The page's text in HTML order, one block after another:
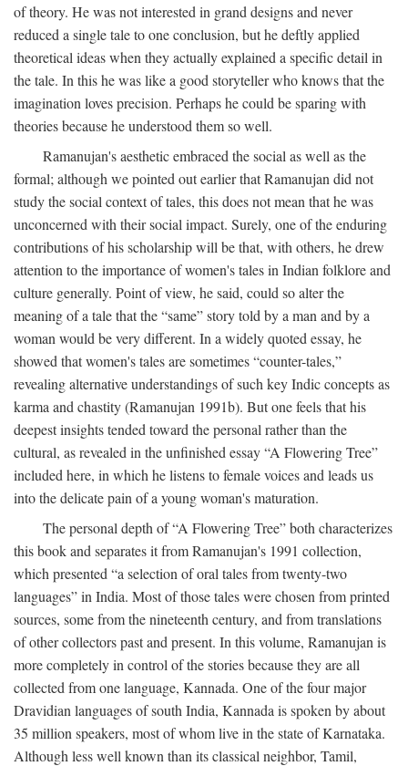
of theory. He was not interested in grand designs and never
reduced a single tale to one conclusion, but he deftly applied
theoretical ideas when they actually explained a specific detail in
the tale. In this he was like a good storyteller who knows that the
imagination loves precision. Perhaps he could be sparing with
theories because he understood them so well.
Ramanujan's aesthetic embraced the social as well as the
formal; although we pointed out earlier that Ramanujan did not
study the social context of tales, this does not mean that he was
unconcerned with their social impact. Surely, one of the enduring
contributions of his scholarship will be that, with others, he drew
attention to the importance of women's tales in Indian folklore and
culture generally. Point of view, he said, could so alter the
meaning of a tale that the “same” story told by a man and by a
woman would be very different. In a widely quoted essay, he
showed that women's tales are sometimes “counter-tales,”
revealing alternative understandings of such key Indic concepts as
karma and chastity (Ramanujan 1991b). But one feels that his
deepest insights tended toward the personal rather than the
cultural, as revealed in the unfinished essay “A Flowering Tree”
included here, in which he listens to female voices and leads us
into the delicate pain of a young woman's maturation.
The personal depth of “A Flowering Tree” both characterizes
this book and separates it from Ramanujan's 1991 collection,
which presented “a selection of oral tales from twenty-two
languages” in India. Most of those tales were chosen from printed
sources, some from the nineteenth century, and from translations
of other collectors past and present. In this volume, Ramanujan is
more completely in control of the stories because they are all
collected from one language, Kannada. One of the four major
Dravidian languages of south India, Kannada is spoken by about
35 million speakers, most of whom live in the state of Karnataka.
Although less well known than its classical neighbor, Tamil,